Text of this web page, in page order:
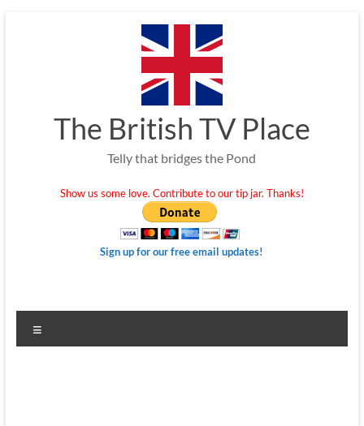
The British TV Place
Telly that bridges the Pond
Show us some love. Contribute to our tip jar. Thanks!
Sign up for our free email updates!